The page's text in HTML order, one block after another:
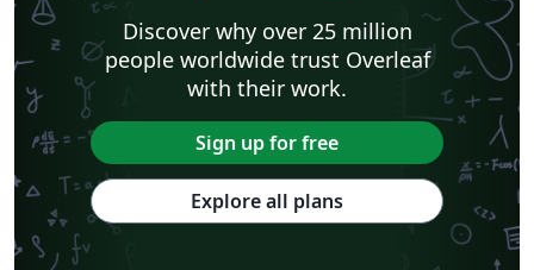
Discover why over 25 million
people worldwide trust Overleaf
with their work.
Sign up for free
Explore all plans